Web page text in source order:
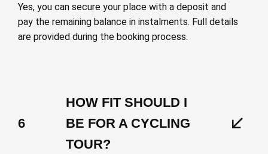
Yes, you can secure your place with a deposit and
pay the remaining balance in instalments. Full details
are provided during the booking process.
6
HOW FIT SHOULD I
BE FOR A CYCLING
TOUR?